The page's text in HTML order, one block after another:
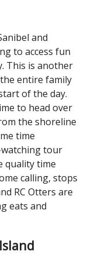
and
to access fun
This is another
entire family
of the day.
to head over
the shoreline
time
tour
quality time
calling, stops
RC Otters are
eats and